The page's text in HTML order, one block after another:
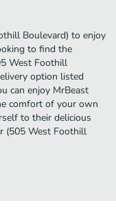
Boulevard) to enjoy
to find the
West Foothill
option listed
can enjoy MrBeast
comfort of your own
to their delicious
(505 West Foothill